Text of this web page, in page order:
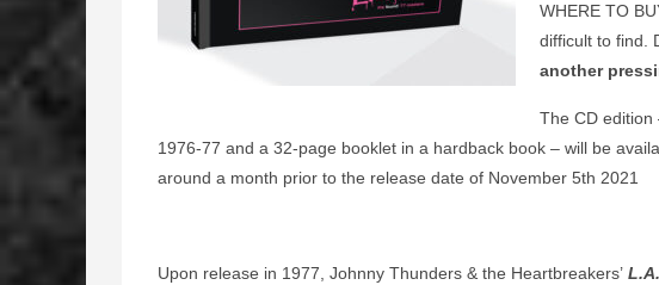
WHERE TO
difficult to find.
another
The CD edition
1976-77 and a 32-page booklet in a hardback book – will be
around a month prior to the release date of November 5th 2021
Upon release in 1977, Johnny Thunders & the Heartbreakers’